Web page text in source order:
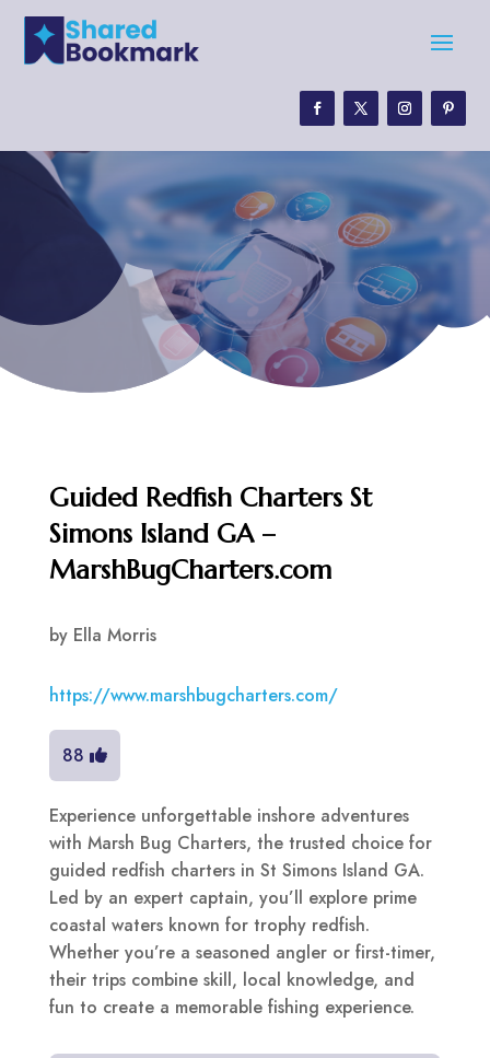
Guided Redfish Charters St
Simons Island GA –
MarshBugCharters.com
by Ella Morris
https://www.marshbugcharters.com/
88
Experience unforgettable inshore adventures
with Marsh Bug Charters, the trusted choice for
guided redfish charters in St Simons Island GA.
Led by an expert captain, you’ll explore prime
coastal waters known for trophy redfish.
Whether you’re a seasoned angler or first-timer,
their trips combine skill, local knowledge, and
fun to create a memorable fishing experience.